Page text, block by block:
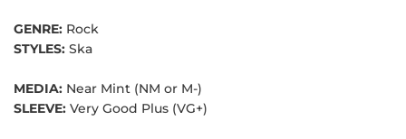
GENRE: Rock
STYLES: Ska
MEDIA: Near Mint (NM or M-)
SLEEVE: Very Good Plus (VG+)